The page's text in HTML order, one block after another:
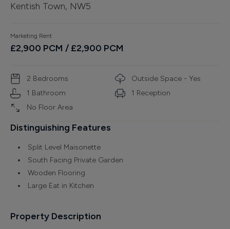
Finance
Kentish Town, NW5
Marketing Rent
£2,900 PCM / £2,900 PCM
2 Bedrooms
Outside Space - Yes
1 Bathroom 1 Reception
No Floor Area
Distinguishing Features
Split Level Maisonette
South Facing Private Garden
Wooden Flooring
Large Eat in Kitchen
Property Description